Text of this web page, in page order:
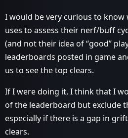
I would be very curious to know
uses to assess their nerf/buff
(and not their idea of “good”
leaderboards posted in game
us to see the top clears.
If I were doing it, I think that I
of the leaderboard but exclude
especially if there is a gap in
clears.